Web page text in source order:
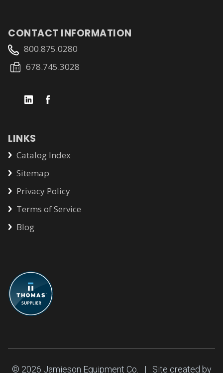
CONTACT INFORMATION
800.875.0280
678.745.3028
LINKS
Catalog Index
Sitemap
Privacy Policy
Terms of Service
Blog
© 2026 Jamieson Equipment Co. | Site created by